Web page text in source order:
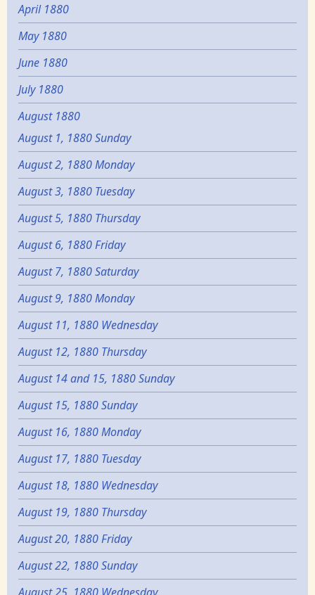
April 1880
May 1880
June 1880
July 1880
August 1880
August 1, 1880 Sunday
August 2, 1880 Monday
August 3, 1880 Tuesday
August 5, 1880 Thursday
August 6, 1880 Friday
August 7, 1880 Saturday
August 9, 1880 Monday
August 11, 1880 Wednesday
August 12, 1880 Thursday
August 14 and 15, 1880 Sunday
August 15, 1880 Sunday
August 16, 1880 Monday
August 17, 1880 Tuesday
August 18, 1880 Wednesday
August 19, 1880 Thursday
August 20, 1880 Friday
August 22, 1880 Sunday